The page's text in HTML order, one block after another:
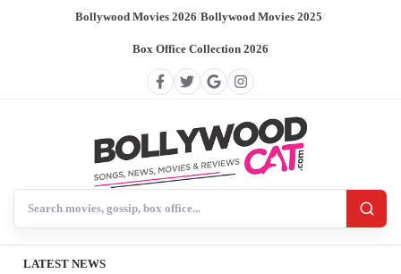
Bollywood Movies 2026/Bollywood Movies 2025/
Box Office Collection 2026
LATEST NEWS